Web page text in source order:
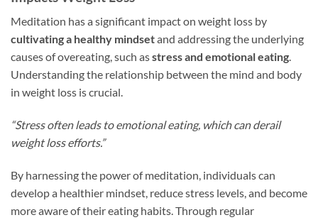
Meditation has a significant impact on weight loss by
cultivating a healthy mindsetand addressing the underlying
causes of overeating, such asstress and emotional eating.
Understanding the relationship between the mind and body
in weight loss is crucial.
“Stress often leads to emotional eating, which can derail
weight loss efforts.”
By harnessing the power of meditation, individuals can
develop a healthier mindset, reduce stress levels, and become
more aware of their eating habits. Through regular